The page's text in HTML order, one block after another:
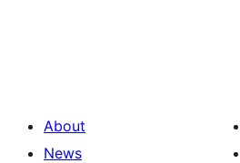
About
News